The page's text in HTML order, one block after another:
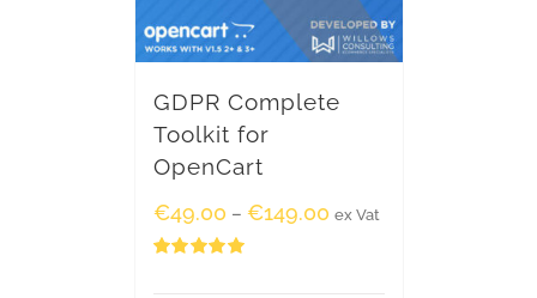
GDPR Complete
Toolkit for
OpenCart
€49.00 – €149.00 ex Vat